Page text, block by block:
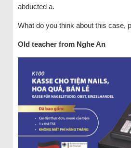
abducted a.
What do you think about this case,
Oldteacher from Nghe An